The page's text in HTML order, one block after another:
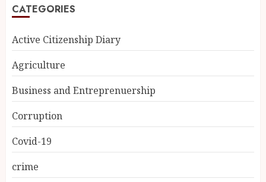
CATEGORIES
Active Citizenship Diary
Agriculture
Business and Entreprenuership
Corruption
Covid-19
crime